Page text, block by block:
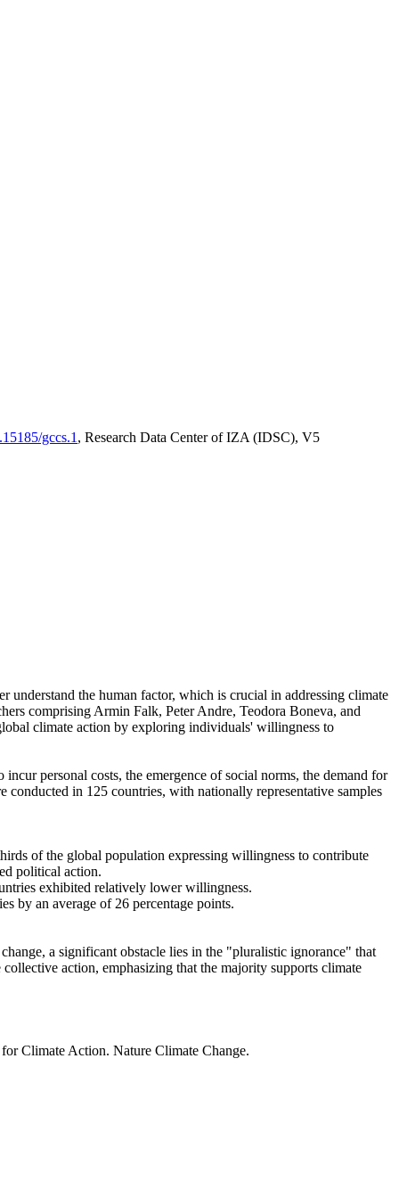
gccs.1 , Research Data Center of IZA (IDSC), V5
understand the human factor, which is crucial in addressing climate
comprising Armin Falk, Peter Andre, Teodora Boneva, and
climate action by exploring individuals' willingness to
personal costs, the emergence of social norms, the demand for
in 125 countries, with nationally representative samples
of the global population expressing willingness to contribute
political action.
exhibited relatively lower willingness.
by an average of 26 percentage points.
a significant obstacle lies in the "pluralistic ignorance" that
action, emphasizing that the majority supports climate
Climate Action. Nature Climate Change.